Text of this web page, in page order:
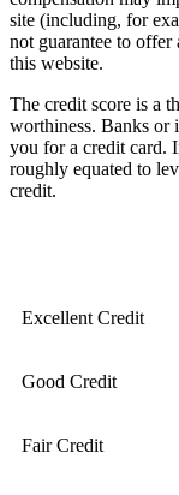
site (including, for
not guarantee to
this website.
The credit score is a
worthiness. Banks or
you for a credit card.
roughly equated to
credit.
Excellent Credit
Good Credit
Fair Credit